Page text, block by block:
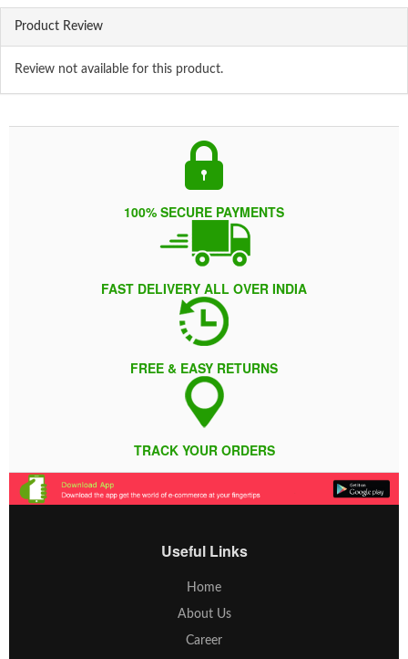
Product Review
Review not available for this product.
100% SECURE PAYMENTS
FAST DELIVERY ALL OVER INDIA
FREE & EASY RETURNS
TRACK YOUR ORDERS
Useful Links
Home
About Us
Career